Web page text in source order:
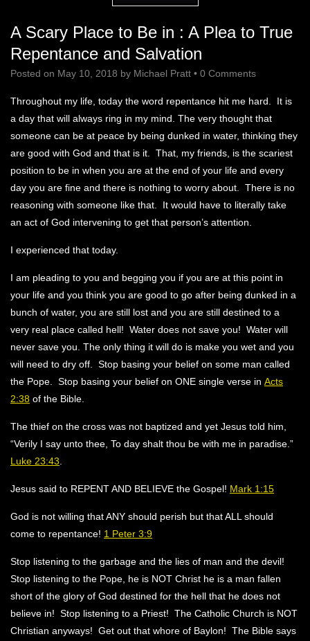
A Scary Place to Be in : A Plea to True
Repentance and Salvation
Posted on May 10, 2018 by Michael Pratt • 0 Comments
Throughout my life, today the word repentance hit me hard. It is
a day that will always ring in my mind. The very thought that
someone can be at peace by being dunked in water, thinking they
are good with God and that is it. That, my friends, is the scariest
position to be in when you are at the end of your life and every
day you are fine and there is nothing to worry about. There is no
reasoning with someone like that. It would have to literally take
an act of God intervening to get that person’s attention.
I experienced that today.
I am pleading to you and begging you if you are at this point in
your life and you think you are good to go after being dunked in a
bunch of water, you are still lost and you are still destined to a
very real place called hell! Water does not save you! Water will
never save you. The only thing it will do is make you wet and you
will need to dry off. Stop basing your belief on some man called
the Pope. Stop basing your belief on ONE single verse in Acts
2:38 of the Bible.
The thief on the cross was not baptized and yet Jesus told him,
“Verily I say unto thee, To day shalt thou be with me in paradise.”
Luke 23:43
Jesus said to REPENT AND BELIEVE the Gospel! Mark 1:15
God is not willing that ANY should perish but that ALL should
come to repentance! 1 Peter 3:9
Stop listening to the garbage and the lies of man and the devil!
Stop listening to the Pope, he is NOT Christ he is a man fallen
short of the glory of God destined for the hell that he does not
believe in! Stop listening to a Priest! The Catholic Church is NOT
Christian anyways! Get out that whore of Baylon! The Bible says